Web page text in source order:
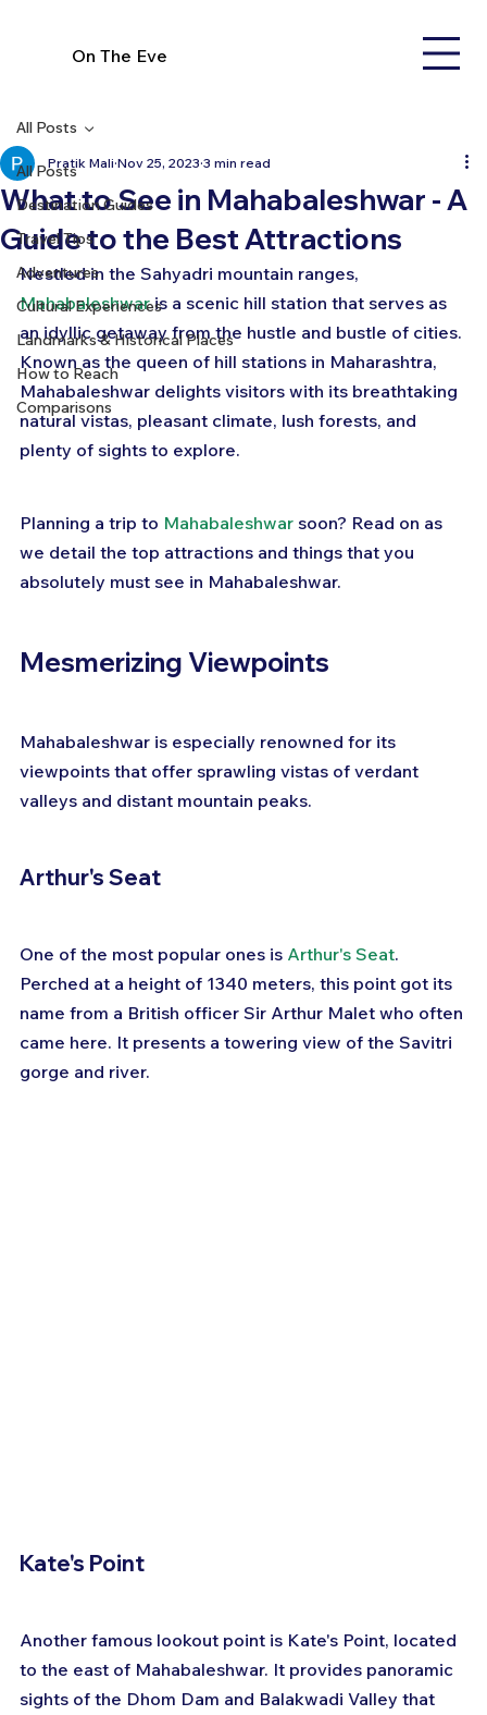
On The Eve
All Posts
Destination Guides
Travel Tips
Adventures
Cultural Experiences
Landmarks & Historical Places
How to Reach
Comparisons
All Posts
What to See in Mahabaleshwar - A
Guide to the Best Attractions
Pratik Mali Nov 25, 2023 3 min read
Nestled in the Sahyadri mountain ranges,
Mahabaleshwar is a scenic hill station that serves as
an idyllic getaway from the hustle and bustle of cities.
Known as the queen of hill stations in Maharashtra,
Mahabaleshwar delights visitors with its breathtaking
natural vistas, pleasant climate, lush forests, and
plenty of sights to explore.
Planning a trip to Mahabaleshwar soon? Read on as
we detail the top attractions and things that you
absolutely must see in Mahabaleshwar.
Mesmerizing Viewpoints
Mahabaleshwar is especially renowned for its
viewpoints that offer sprawling vistas of verdant
valleys and distant mountain peaks.
Arthur's Seat
One of the most popular ones is Arthur's Seat.
Perched at a height of 1340 meters, this point got its
name from a British officer Sir Arthur Malet who often
came here. It presents a towering view of the Savitri
gorge and river.
Kate's Point
Another famous lookout point is Kate's Point, located
to the east of Mahabaleshwar. It provides panoramic
sights of the Dhom Dam and Balakwadi Valley that